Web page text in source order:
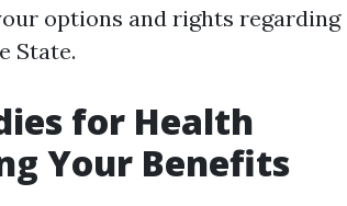
options and rights regarding
State.
for Health
Your Benefits